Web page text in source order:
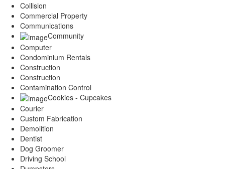
Collision
Commercial Property
Communications
Community
Computer
Condominium Rentals
Construction
Construction
Contamination Control
Cookies - Cupcakes
Courier
Custom Fabrication
Demolition
Dentist
Dog Groomer
Driving School